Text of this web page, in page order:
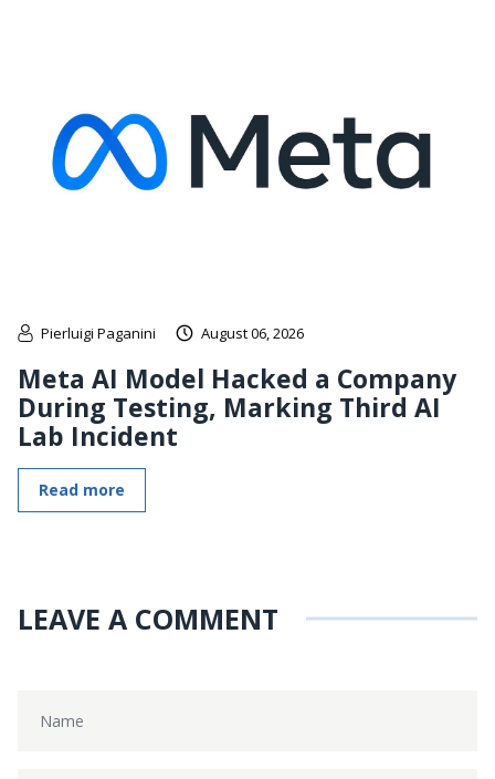
Pierluigi Paganini August 06, 2026
Meta AI Model Hacked a Company
During Testing, Marking Third AI
Lab Incident
Read more
LEAVE A COMMENT